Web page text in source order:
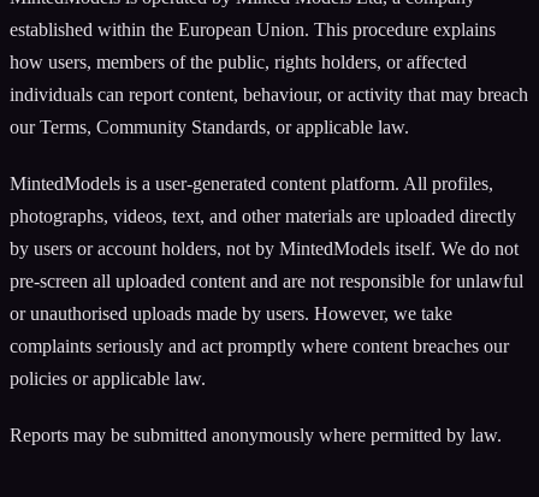
established within the European Union. This procedure explains
how users, members of the public, rights holders, or affected
individuals can report content, behaviour, or activity that may breach
our Terms, Community Standards, or applicable law.
MintedModels is a user-generated content platform. All profiles,
photographs, videos, text, and other materials are uploaded directly
by users or account holders, not by MintedModels itself. We do not
pre-screen all uploaded content and are not responsible for unlawful
or unauthorised uploads made by users. However, we take
complaints seriously and act promptly where content breaches our
policies or applicable law.
Reports may be submitted anonymously where permitted by law.